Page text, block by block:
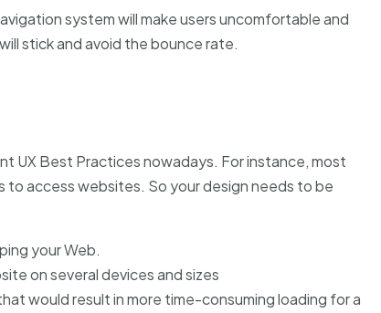
system will make users uncomfortable and
stick and avoid the bounce rate.
UX Best Practices nowadays. For instance, most
to access websites. So your design needs to be
your Web.
on several devices and sizes
would result in more time-consuming loading for a